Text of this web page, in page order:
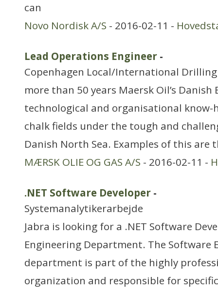
can
Novo Nordisk A/S - 2016-02-11 -
Lead Operations Engineer -
Copenhagen Local/International Drilling
more than 50 years Maersk Oil’s
technological and organisational
chalk fields under the tough and
Danish North Sea. Examples of this are
MÆRSK OLIE OG GAS A/S - 2016-02-11 -
.NET Software Developer -
Systemanalytikerarbejde
Jabra is looking for a .NET Software
Engineering Department. The Software
department is part of the highly
organization and responsible for